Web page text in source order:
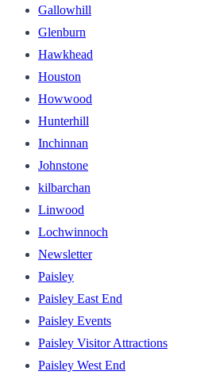
Gallowhill
Glenburn
Hawkhead
Houston
Howwood
Hunterhill
Inchinnan
Johnstone
kilbarchan
Linwood
Lochwinnoch
Newsletter
Paisley
Paisley East End
Paisley Events
Paisley Visitor Attractions
Paisley West End